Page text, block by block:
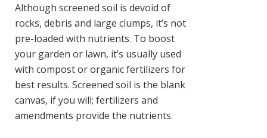
Although screened soil is devoid of
rocks, debris and large clumps, it’s not
pre-loaded with nutrients. To boost
your garden or lawn, it’s usually used
with compost or organic fertilizers for
best results. Screened soil is the blank
canvas, if you will; fertilizers and
amendments provide the nutrients.